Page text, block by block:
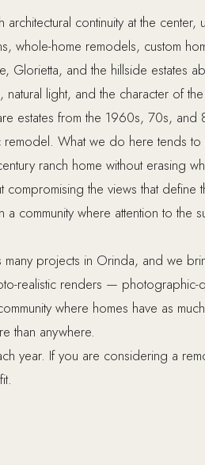
continuity at the
whole-home remodels, custom
Glorietta, and the hillside estates
light, and the character of
estates from the 1960s, 70s, and
What we do here tends
ranch home without erasing
the views that
community where attention to the
projects in Orinda, and we
realistic renders — photographic-
where homes have as
than anywhere.
year. If you are considering a